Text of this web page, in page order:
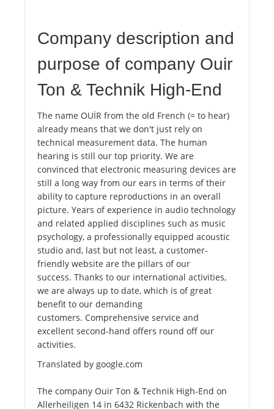
Company description and
purpose of company Ouir
Ton & Technik High-End
The name OUÏR from the old French (= to hear)
already means that we don't just rely on
technical measurement data. The human
hearing is still our top priority. We are
convinced that electronic measuring devices are
still a long way from our ears in terms of their
ability to capture reproductions in an overall
picture. Years of experience in audio technology
and related applied disciplines such as music
psychology, a professionally equipped acoustic
studio and, last but not least, a customer-
friendly website are the pillars of our
success. Thanks to our international activities,
we are always up to date, which is of great
benefit to our demanding
customers. Comprehensive service and
excellent second-hand offers round off our
activities.
Translated by google.com
The company Ouir Ton & Technik High-End on
Allerheiligen 14 in 6432 Rickenbach with the